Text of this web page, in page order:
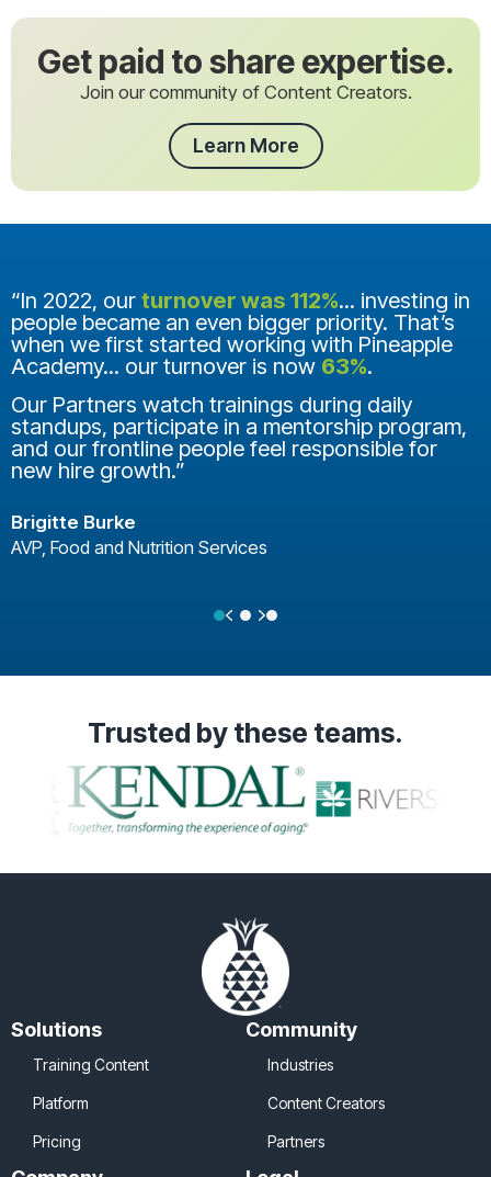
Get paid to share expertise.
Join our community of Content Creators.
Learn More
“In 2022, our turnover was 112%... investing in
people became an even bigger priority. That’s
when we first started working with Pineapple
Academy... our turnover is now 63%.
Our Partners watch trainings during daily
standups, participate in a mentorship program,
and our frontline people feel responsible for
new hire growth.”
Brigitte Burke
AVP, Food and Nutrition Services
Previous
Next
Trusted by these teams.
Solutions
Training Content
Platform
Pricing
Community
Industries
Content Creators
Partners